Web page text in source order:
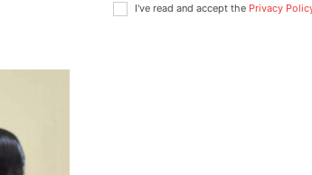
I've read and accept the Privacy